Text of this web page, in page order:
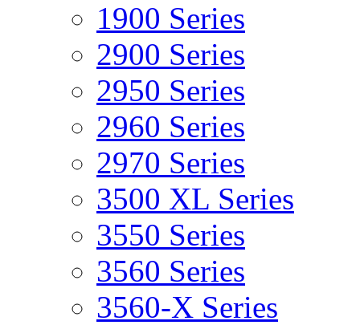
1900 Series
2900 Series
2950 Series
2960 Series
2970 Series
3500 XL Series
3550 Series
3560 Series
3560-X Series